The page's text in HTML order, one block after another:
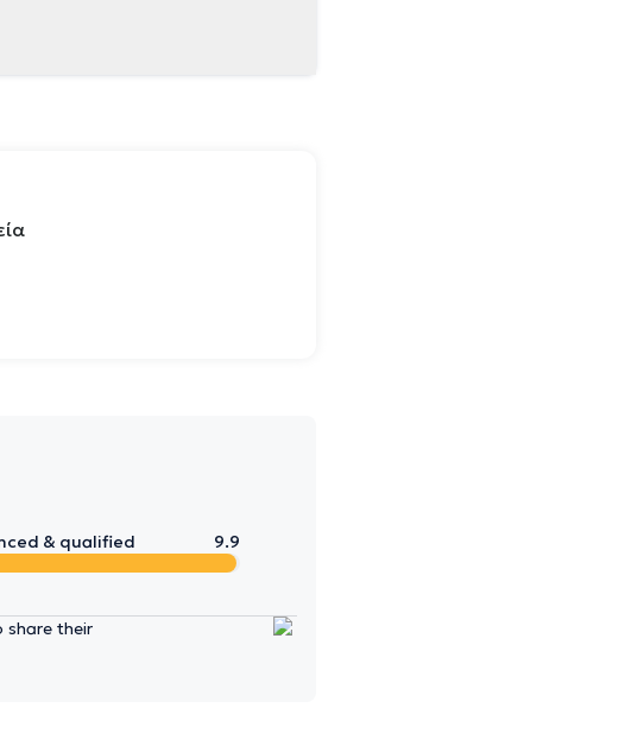
& qualified
9.9
share their